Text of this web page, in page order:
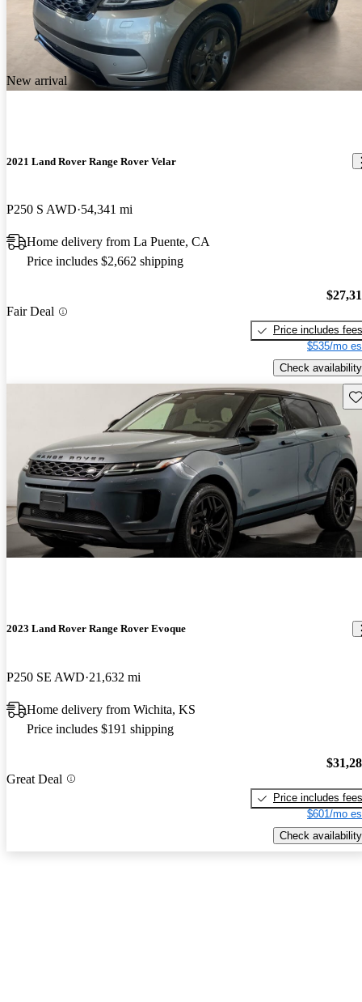
New arrival
2021 Land Rover Range Rover Velar
P250 S AWD 54,341 mi
Home delivery from La Puente, CA
Price includes $2,662 shipping
Fair Deal
Price includes fees
$535/mo
Check availability
2023 Land Rover Range Rover Evoque
P250 SE AWD 21,632 mi
Home delivery from Wichita, KS
Price includes $191 shipping
Great Deal
Price includes fees
$601/mo
Check availability